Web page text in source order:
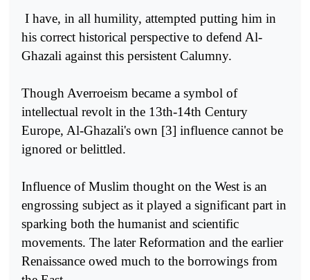
I have, in all humility, attempted putting him in
his correct historical perspective to defend Al-
Ghazali against this persistent Calumny.
Though Averroeism became a symbol of
intellectual revolt in the 13th-14th Century
Europe, Al-Ghazali's own [3] influence cannot be
ignored or belittled.
Influence of Muslim thought on the West is an
engrossing subject as it played a significant part in
sparking both the humanist and scientific
movements. The later Reformation and the earlier
Renaissance owed much to the borrowings from